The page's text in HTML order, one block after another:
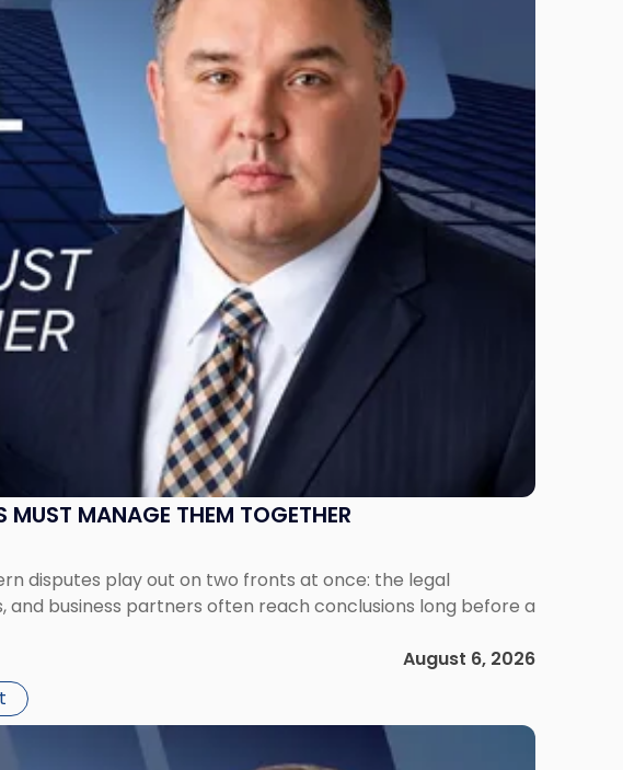
MUST MANAGE THEM TOGETHER
disputes play out on two fronts at once: the legal
business partners often reach conclusions long before a
August 6, 2026